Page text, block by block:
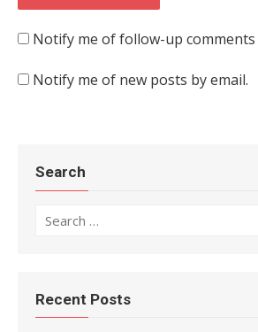
Notify me of follow-up comments
Notify me of new posts by email.
Search
Recent Posts